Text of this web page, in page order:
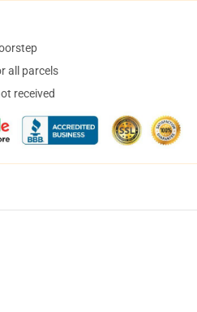
all parcels
received